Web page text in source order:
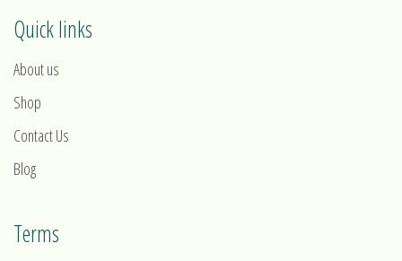
Quick links
About us
Shop
Contact Us
Blog
Terms